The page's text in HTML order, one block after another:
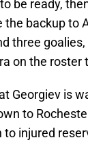
be ready,
backup to
three
on the roster
Georgiev is
to
injured